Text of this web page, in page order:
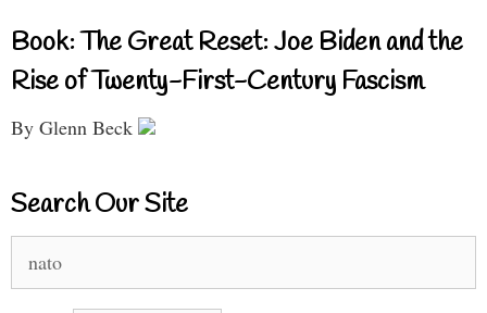
Book: The Great Reset: Joe Biden and the
Rise of Twenty-First-Century Fascism
By Glenn Beck
Search Our Site
for: